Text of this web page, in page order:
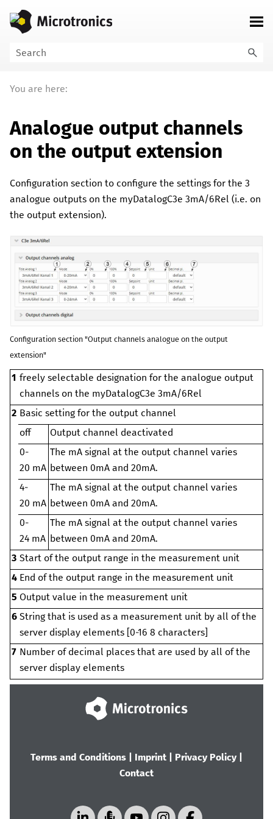
Skip To Main Content
You are here:
Analogue output channels
on the output extension
Configuration section to configure the settings for the 3
analogue outputs on the myDatalogC3e 3mA/6Rel (i.e. on
the output extension).
Configuration section "Output channels analogue on the output
extension"
1 freely selectable designation for the analogue output
channels on the myDatalogC3e 3mA/6Rel
2 Basic setting for the output channel
off
Output channel deactivated
0-
20 mA
The mA signal at the output channel varies
between 0mA and 20mA.
4-
20 mA
The mA signal at the output channel varies
between 0mA and 20mA.
0-
24 mA
The mA signal at the output channel varies
between 0mA and 20mA.
3 Start of the output range in the measurement unit
4 End of the output range in the measurement unit
5 Output value in the measurement unit
6 String that is used as a measurement unit by all of the
server display elements [0‑16 8 characters]
7 Number of decimal places that are used by all of the
server display elements
Terms and Conditions Imprint Privacy Policy|
Contact